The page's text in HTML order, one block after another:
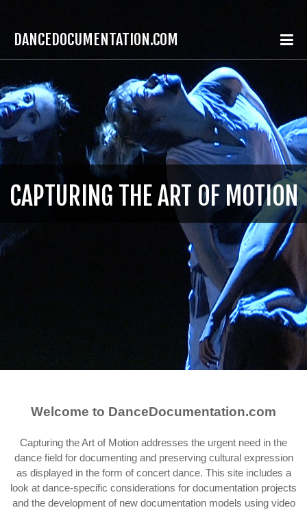
DANCEDOCUMENTATION.COM
CAPTURING THE ART OF MOTION
Welcome to DanceDocumentation.com
Capturing the Art of Motion addresses the urgent need in the
dance field for documenting and preserving cultural expression
as displayed in the form of concert dance. This site includes a
look at dance-specific considerations for documentation projects
and the development of new documentation models using video